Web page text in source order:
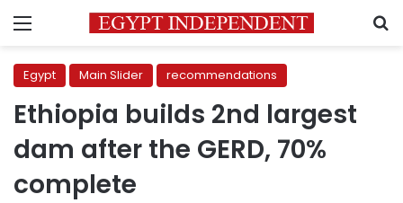
Menu
Egypt Main Slider recommendations
Ethiopia builds 2nd largest
dam after the GERD, 70%
complete